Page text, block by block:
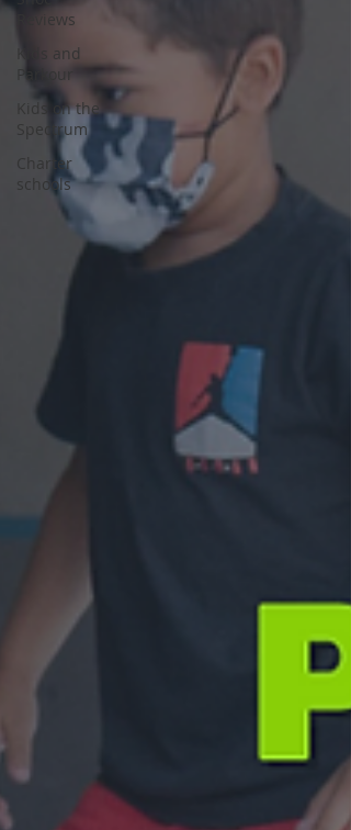
Reviews
Kids and
Parkour
Kids on the
Spectrum
Charter
schools